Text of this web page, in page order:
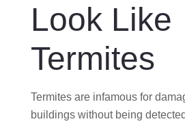
Look Like
Termites
Termites are infamous for
buildings without being